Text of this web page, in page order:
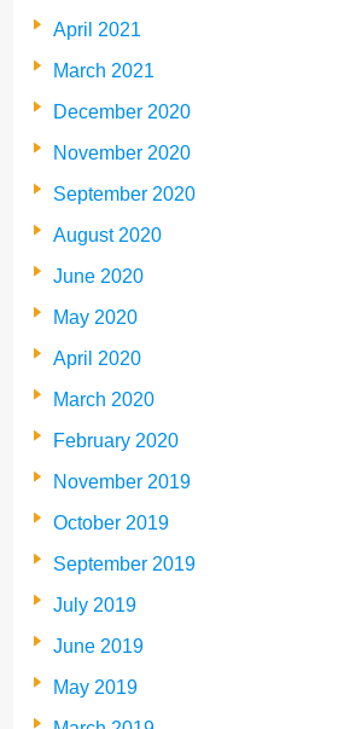
April 2021
March 2021
December 2020
November 2020
September 2020
August 2020
June 2020
May 2020
April 2020
March 2020
February 2020
November 2019
October 2019
September 2019
July 2019
June 2019
May 2019